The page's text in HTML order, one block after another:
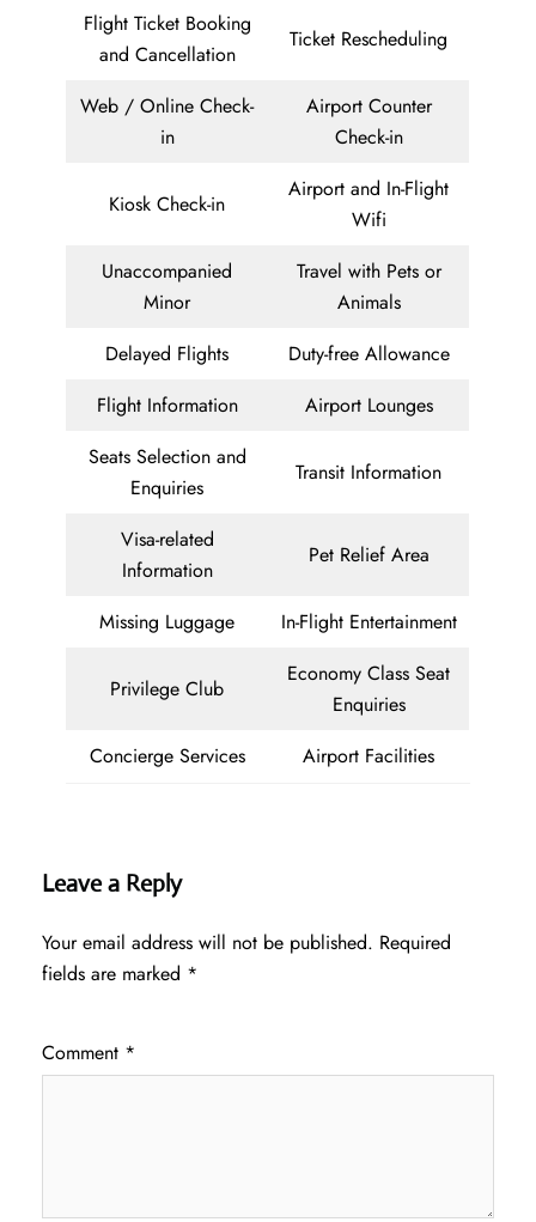
Flight Ticket Booking
and Cancellation
Ticket Rescheduling
Web / Online Check-
in
Airport Counter
Check-in
Kiosk Check-in
Airport and In-Flight
Wifi
Unaccompanied
Minor
Travel with Pets or
Animals
Delayed Flights
Duty-free Allowance
Flight Information
Airport Lounges
Seats Selection and
Enquiries
Transit Information
Visa-related
Information
Pet Relief Area
Missing Luggage In-Flight Entertainment
Privilege Club
Economy Class Seat
Enquiries
Concierge Services
Airport Facilities
Leave a Reply
Your email address will not be published. Required
fields are marked *
Comment *